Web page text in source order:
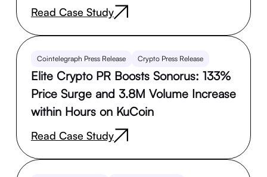
Read Case Study
Cointelegraph Press Release Crypto Press Release
Elite Crypto PR Boosts Sonorus: 133%
Price Surge and 3.8M Volume Increase
within Hours on KuCoin
Read Case Study